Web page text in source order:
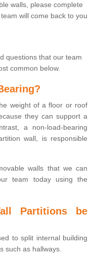
walls, please complete
will come back to you
questions that our team
common below.
weight of a floor or roof
they can support a
a non-load-bearing
wall, is responsible
walls that we can
team today using the
Partitions be
to split internal building
such as hallways.